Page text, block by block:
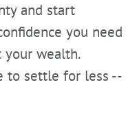
and start
you need
your wealth.
to settle for less --